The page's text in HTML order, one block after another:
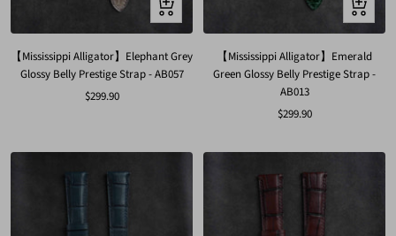
Quick
view
【Mississippi Alligator】Elephant Grey
Glossy Belly Prestige Strap - AB057
Sale
$299.90
Quick
view
【Mississippi Alligator】Emerald
Green Glossy Belly Prestige Strap -
AB013
Sale
$299.90